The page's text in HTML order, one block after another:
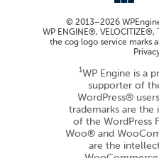
© 2013–2026
WP ENGINE®, VELOCITIZE®,
the cog logo service marks
1WP Engine is a
supporter of
WordPress®
trademarks are
of the WordPress
Woo® and
are the